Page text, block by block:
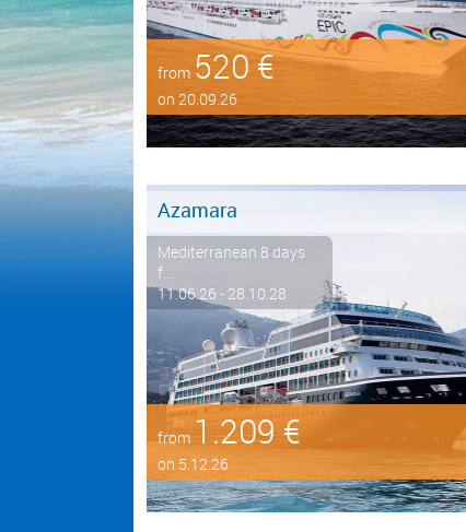
from 520 €
on 20.09.26
Azamara
Mediterranean 8 days
f...
11.06.26 - 28.10.28
from 1.209 €
on 5.12.26